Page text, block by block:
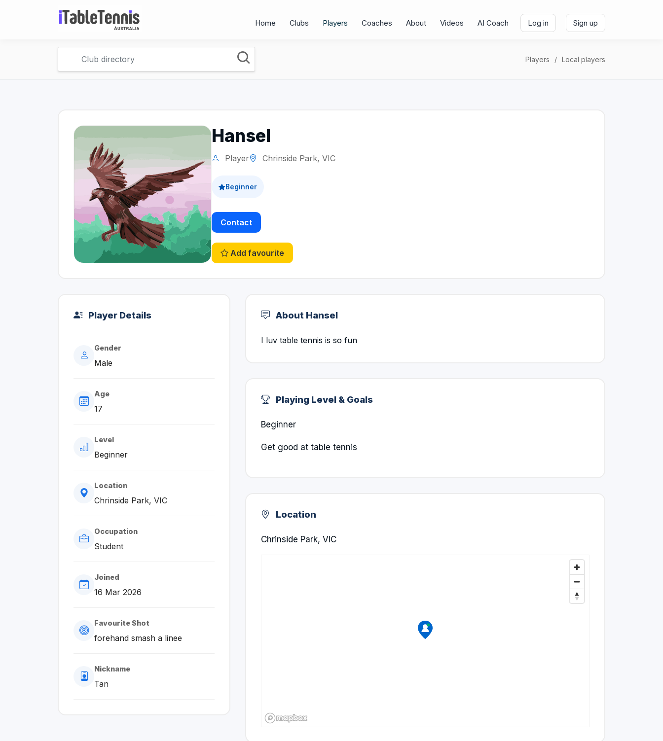
Home Clubs Players Coaches About Videos AI Coach Log in Sign up
Players Local players
Hansel
Player Chrinside Park, VIC
Beginner
Contact
Add favourite
Player Details
Gender
Male
Age
17
Level
Beginner
Location
Chrinside Park, VIC
Occupation
Student
Joined
16 Mar 2026
Favourite Shot
forehand smash a linee
Nickname
Tan
About Hansel
I luv table tennis is so fun
Playing Level & Goals
Beginner
Get good at table tennis
Location
Chrinside Park, VIC